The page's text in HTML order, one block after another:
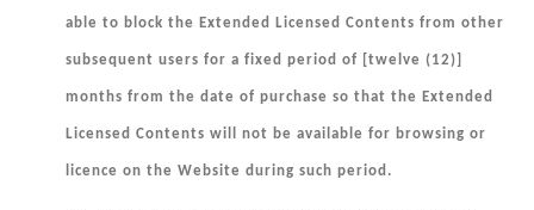
able to block the Extended Licensed Contents from other
subsequent users for a fixed period of [twelve (12)]
months from the date of purchase so that the Extended
Licensed Contents will not be available for browsing or
licence on the Website during such period.